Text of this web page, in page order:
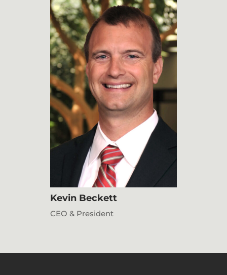
Kevin Beckett
CEO & President